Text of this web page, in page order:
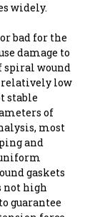
widely.
bad for the
damage to
spiral wound
relatively low
stable
of
most
and
gaskets
not high
guarantee